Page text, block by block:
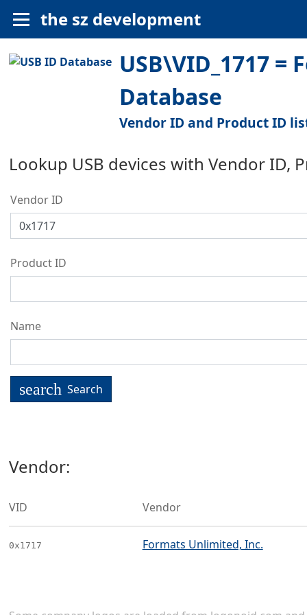
the sz development
USB\VID_1717
Database
Vendor ID and Product ID
Lookup USB devices with Vendor ID,
Vendor ID
Product ID
Name
search Search
Vendor:
VID Vendor
0x1717 Formats Unlimited, Inc.